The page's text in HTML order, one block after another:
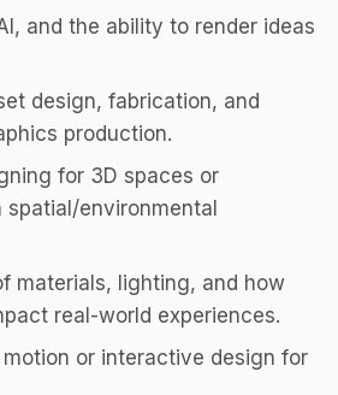
and the ability to render ideas
design, fabrication, and
production.
for 3D spaces or
environmental
materials, lighting, and how
real-world experiences.
or interactive design for